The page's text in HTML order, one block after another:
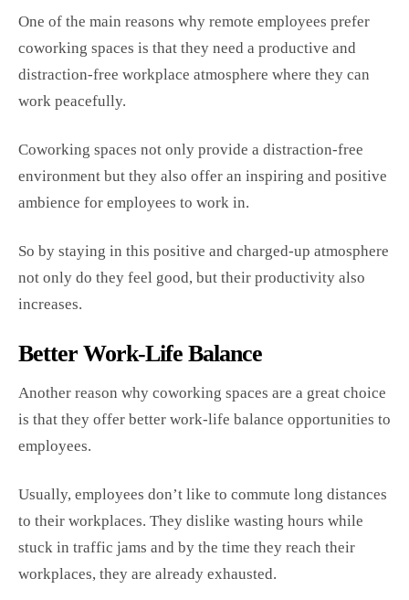
One of the main reasons why remote employees prefer
coworking spaces is that they need a productive and
distraction-free workplace atmosphere where they can
work peacefully.
Coworking spaces not only provide a distraction-free
environment but they also offer an inspiring and positive
ambience for employees to work in.
So by staying in this positive and charged-up atmosphere
not only do they feel good, but their productivity also
increases.
Better Work-Life Balance
Another reason why coworking spaces are a great choice
is that they offer better work-life balance opportunities to
employees.
Usually, employees don’t like to commute long distances
to their workplaces. They dislike wasting hours while
stuck in traffic jams and by the time they reach their
workplaces, they are already exhausted.